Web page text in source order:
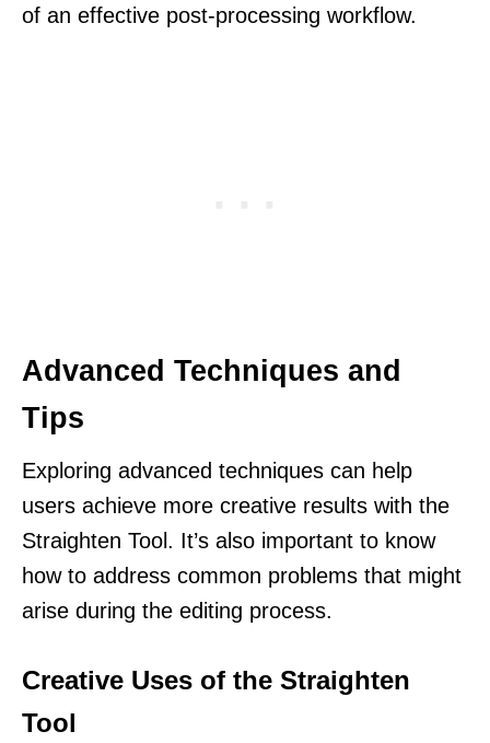
of an effective post-processing workflow.
Advanced Techniques and
Tips
Exploring advanced techniques can help
users achieve more creative results with the
Straighten Tool. It’s also important to know
how to address common problems that might
arise during the editing process.
Creative Uses of the Straighten
Tool